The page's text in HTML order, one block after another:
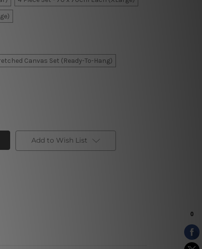
Canvas Set (Ready-To-Hang)
Add to Wish List